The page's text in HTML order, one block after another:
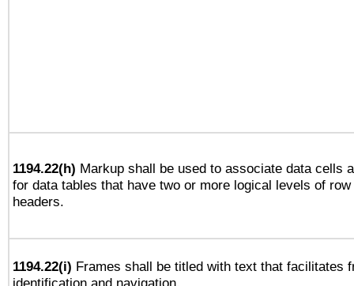
1194.22(h) Markup shall be used to associate data cells
for data tables that have two or more logical levels of
headers.
1194.22(i) Frames shall be titled with text that facilitates
identification and navigation.